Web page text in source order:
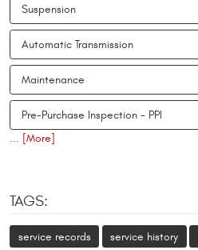
Suspension
Automatic Transmission
Maintenance
Pre-Purchase Inspection - PPI
... [More]
TAGS:
service records service history